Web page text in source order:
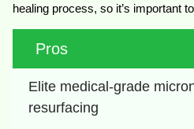
healing process, so it’s important
Pros
Elite medical-grade
resurfacing